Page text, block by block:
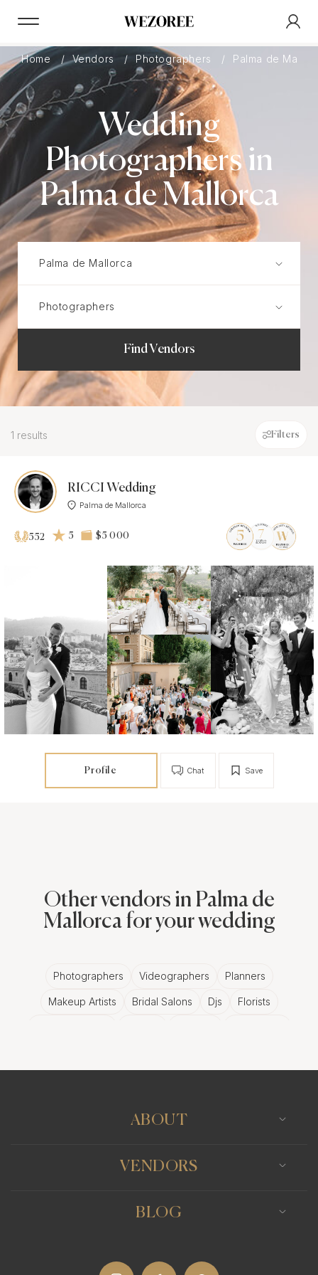
Home Vendors Photographers Palma de
Wedding
Photographers in
Palma de Mallorca
Find Vendors
1 results Filters
RICCI Wedding
Palma de Mallorca
552 5 $5 000
Profile Save
Chat
Other vendors in Palma de
Mallorca for your wedding
Photographers Videographers Planners
Makeup Artists Bridal Salons Djs Florists
ABOUT
VENDORS
BLOG